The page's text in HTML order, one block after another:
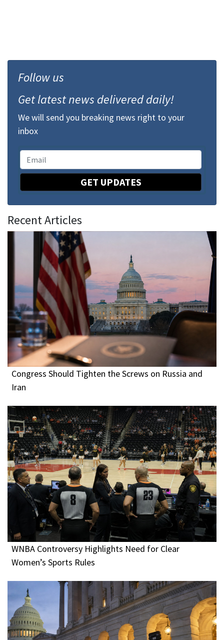
Follow us
Get latest news delivered daily!
We will send you breaking news right to your
inbox
GET UPDATES
Recent Articles
Congress Should Tighten the Screws on Russia and
Iran
WNBA Controversy Highlights Need for Clear
Women’s Sports Rules